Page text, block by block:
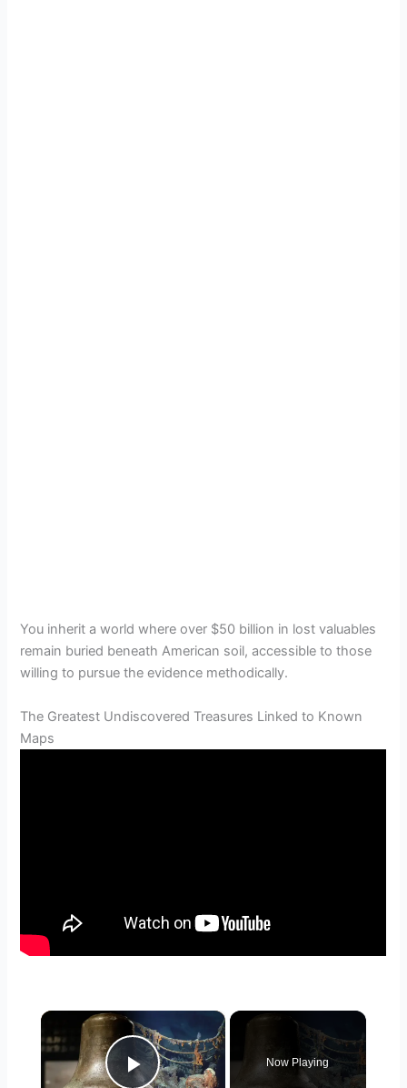
You inherit a world where over $50 billion in lost valuables
remain buried beneath American soil, accessible to those
willing to pursue the evidence methodically.
The Greatest Undiscovered Treasures Linked to Known
Maps
×
Now Playing